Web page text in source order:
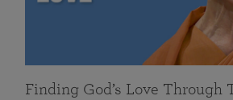
Finding God’s Love Through